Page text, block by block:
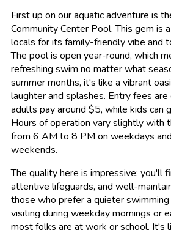
First up on our aquatic adventure is
Community Center Pool. This gem is
locals for its family-friendly vibe and
The pool is open year-round, which
refreshing swim no matter what
summer months, it's like a vibrant
laughter and splashes. Entry fees
adults pay around $5, while kids can
Hours of operation vary slightly with
from 6 AM to 8 PM on weekdays
weekends.
The quality here is impressive; you'll
attentive lifeguards, and well-
those who prefer a quieter
visiting during weekday mornings or
most folks are at work or school. It's